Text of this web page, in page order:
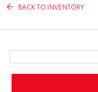
BACK TO INVENTORY